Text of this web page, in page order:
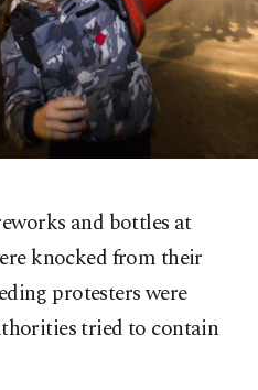
and bottles at
knocked from their
protesters were
tried to contain